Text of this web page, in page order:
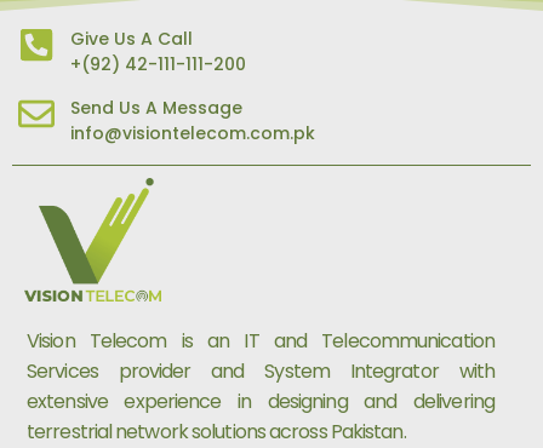
Give Us A Call
+(92) 42-111-111-200
Send Us A Message
info@visiontelecom.com.pk
Vision Telecom is an IT and Telecommunication
Services provider and System Integrator with
extensive experience in designing and delivering
terrestrial network solutions across Pakistan.